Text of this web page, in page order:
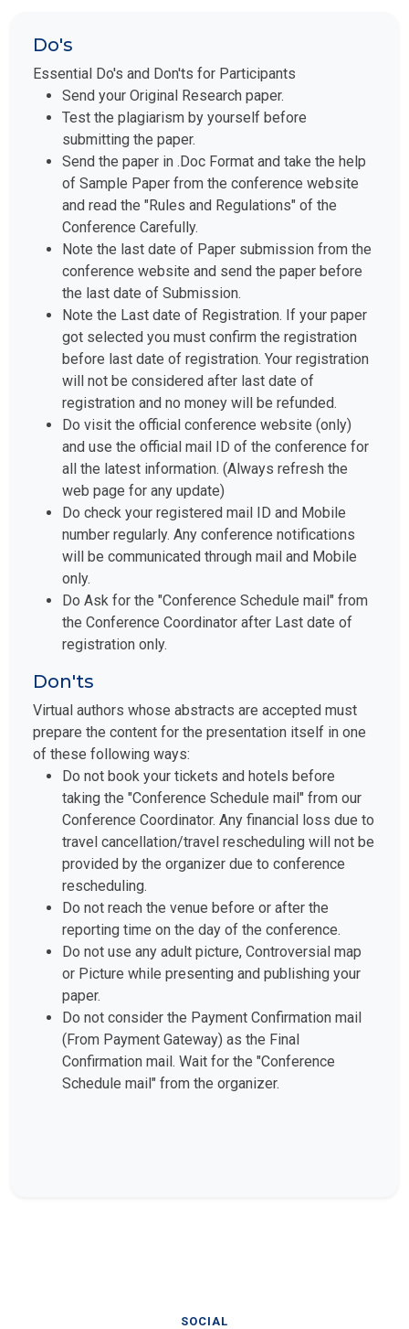
Do's
Essential Do's and Don'ts for Participants
Send your Original Research paper.
Test the plagiarism by yourself before
submitting the paper.
Send the paper in .Doc Format and take the help
of Sample Paper from the conference website
and read the "Rules and Regulations" of the
Conference Carefully.
Note the last date of Paper submission from the
conference website and send the paper before
the last date of Submission.
Note the Last date of Registration. If your paper
got selected you must confirm the registration
before last date of registration. Your registration
will not be considered after last date of
registration and no money will be refunded.
Do visit the official conference website (only)
and use the official mail ID of the conference for
all the latest information. (Always refresh the
web page for any update)
Do check your registered mail ID and Mobile
number regularly. Any conference notifications
will be communicated through mail and Mobile
only.
Do Ask for the "Conference Schedule mail" from
the Conference Coordinator after Last date of
registration only.
Don'ts
Virtual authors whose abstracts are accepted must
prepare the content for the presentation itself in one
of these following ways:
Do not book your tickets and hotels before
taking the "Conference Schedule mail" from our
Conference Coordinator. Any financial loss due to
travel cancellation/travel rescheduling will not be
provided by the organizer due to conference
rescheduling.
Do not reach the venue before or after the
reporting time on the day of the conference.
Do not use any adult picture, Controversial map
or Picture while presenting and publishing your
paper.
Do not consider the Payment Confirmation mail
(From Payment Gateway) as the Final
Confirmation mail. Wait for the "Conference
Schedule mail" from the organizer.
SOCIAL